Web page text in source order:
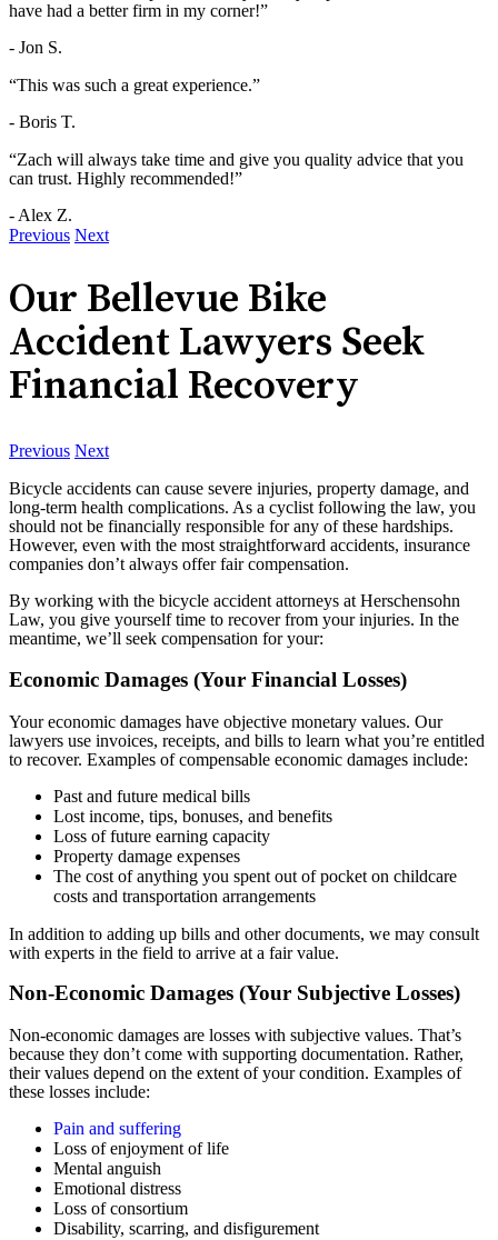
have had a better firm in my corner!”
- Jon S.
“This was such a great experience.”
- Boris T.
“Zach will always take time and give you quality advice that you
can trust. Highly recommended!”
- Alex Z.
Previous Next
Our Bellevue Bike
Accident Lawyers Seek
Financial Recovery
Previous Next
Bicycle accidents can cause severe injuries, property damage, and
long-term health complications. As a cyclist following the law, you
should not be financially responsible for any of these hardships.
However, even with the most straightforward accidents, insurance
companies don’t always offer fair compensation.
By working with the bicycle accident attorneys at Herschensohn
Law, you give yourself time to recover from your injuries. In the
meantime, we’ll seek compensation for your:
Economic Damages (Your Financial Losses)
Your economic damages have objective monetary values. Our
lawyers use invoices, receipts, and bills to learn what you’re entitled
to recover. Examples of compensable economic damages include:
Past and future medical bills
Lost income, tips, bonuses, and benefits
Loss of future earning capacity
Property damage expenses
The cost of anything you spent out of pocket on childcare
costs and transportation arrangements
In addition to adding up bills and other documents, we may consult
with experts in the field to arrive at a fair value.
Non-Economic Damages (Your Subjective Losses)
Non-economic damages are losses with subjective values. That’s
because they don’t come with supporting documentation. Rather,
their values depend on the extent of your condition. Examples of
these losses include:
Pain and suffering
Loss of enjoyment of life
Mental anguish
Emotional distress
Loss of consortium
Disability, scarring, and disfigurement